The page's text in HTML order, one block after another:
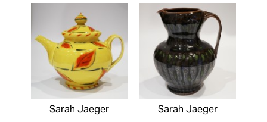
Sarah Jaeger Sarah Jaeger